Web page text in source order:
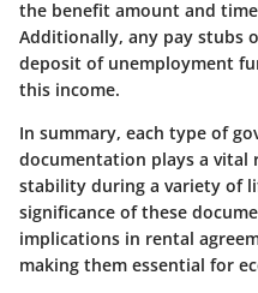
the benefit amount and
Additionally, any pay stubs
deposit of unemployment
this income.
In summary, each type of
documentation plays a vital
stability during a variety of
significance of these
implications in rental
making them essential for